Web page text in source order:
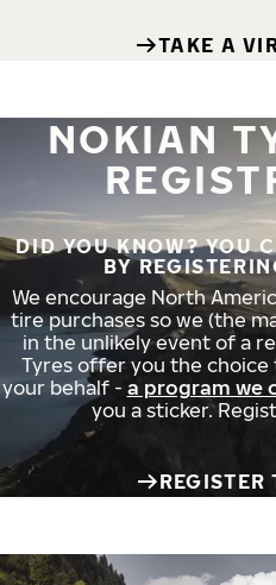
TAKE A
NOKIAN
DID YOU KNOW? YOU
BY
We encourage North
tire purchases so we (the
in the unlikely event of a
Tyres offer you the choice
your behalf - a program we
you a sticker.
REGISTER